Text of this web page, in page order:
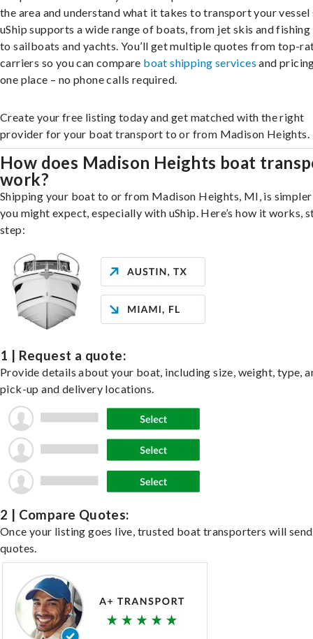
the area and understand what it takes to transport your vessel
uShip supports a wide range of boats, from jet skis and
to sailboats and yachts. You’ll get multiple quotes from top-
carriers so you can compare boat shipping services and
one place – no phone calls required.
Create your free listing today and get matched with the right
provider for your boat transport to or from Madison Heights.
How does Madison Heights boat
work?
Shipping your boat to or from Madison Heights, MI, is
you might expect, especially with uShip. Here’s how it works,
step:
1 | Request a quote:
Provide details about your boat, including size, weight, type,
pick-up and delivery locations.
2 | Compare Quotes:
Once your listing goes live, trusted boat transporters will send
quotes.